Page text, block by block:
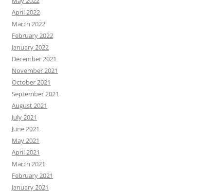
April 2022
March 2022
February 2022
January 2022
December 2021
November 2021
October 2021
September 2021
August 2021
July 2021
June 2021
May 2021
April 2021
March 2021
February 2021
January 2021